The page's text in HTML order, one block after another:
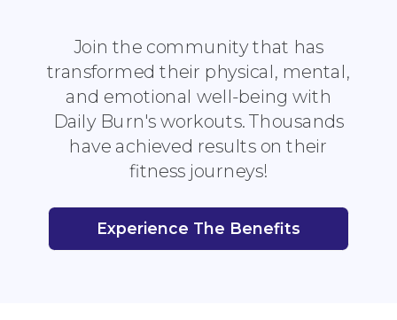
Experience The Benefits
Join the community that has
transformed their physical, mental,
and emotional well-being with
Daily Burn's workouts. Thousands
have achieved results on their
fitness journeys!